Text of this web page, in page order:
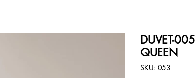
DUVET-
QUEEN
SKU: SKU
053
053